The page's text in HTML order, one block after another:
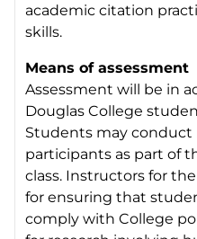
academic citation
skills.
Means of assessment
Assessment will be in
Douglas College
Students may
participants as part of
class. Instructors for
for ensuring that
comply with College